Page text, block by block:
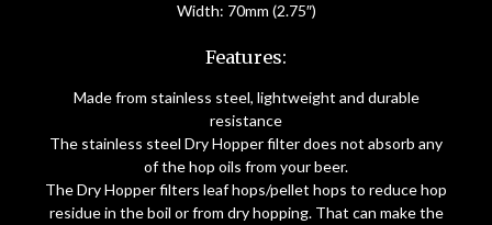
Width: 70mm (2.75″)
Features:
Made from stainless steel, lightweight and durable
resistance
The stainless steel Dry Hopper filter does not absorb any
of the hop oils from your beer.
The Dry Hopper filters leaf hops/pellet hops to reduce hop
residue in the boil or from dry hopping. That can make the